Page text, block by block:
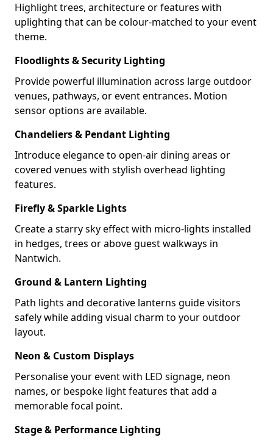
Highlight trees, architecture or features with
uplighting that can be colour-matched to your event
theme.
Floodlights & Security Lighting
Provide powerful illumination across large outdoor
venues, pathways, or event entrances. Motion
sensor options are available.
Chandeliers & Pendant Lighting
Introduce elegance to open-air dining areas or
covered venues with stylish overhead lighting
features.
Firefly & Sparkle Lights
Create a starry sky effect with micro-lights installed
in hedges, trees or above guest walkways in
Nantwich.
Ground & Lantern Lighting
Path lights and decorative lanterns guide visitors
safely while adding visual charm to your outdoor
layout.
Neon & Custom Displays
Personalise your event with LED signage, neon
names, or bespoke light features that add a
memorable focal point.
Stage & Performance Lighting